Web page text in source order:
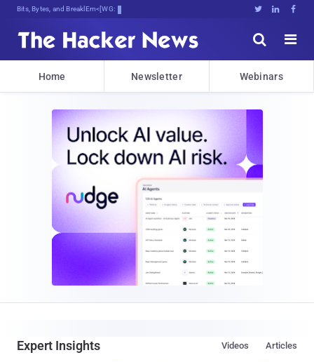
Bits, Bytes, and Breaking News   


Home Newsletter Webinars
Expert Insights Articles
Videos